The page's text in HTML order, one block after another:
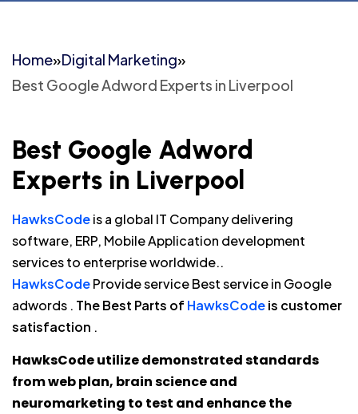
Home»Digital Marketing»
Best Google Adword Experts in Liverpool
Best Google Adword
Experts in Liverpool
HawksCodeis a global IT Company delivering
software, ERP, Mobile Application development
services to enterprise worldwide..
HawksCodeProvide service Best service in Google
adwords . The Best Parts of HawksCodeis customer
satisfaction .
HawksCode utilize demonstrated standards
from web plan, brain science and
neuromarketing to test and enhance the